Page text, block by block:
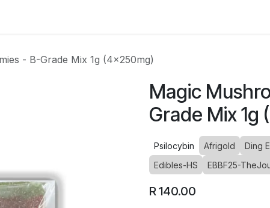
- B-Grade Mix 1g (4x250mg)
Magic
Grade Mix
Psilocybin Afrigold Ding
Edibles-HS
EBBF25-
R140.00